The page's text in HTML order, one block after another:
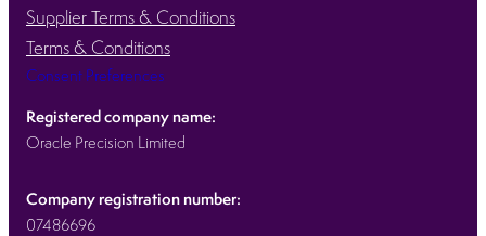
Supplier Terms & Conditions
Terms & Conditions
Consent Preferences
Registered company name:
Oracle Precision Limited
Company registration number:
07486696